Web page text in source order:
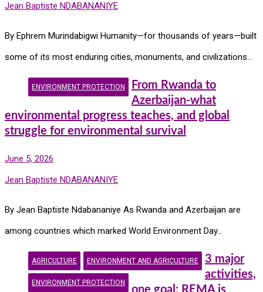
Jean Baptiste NDABANANIYE
By Ephrem Murindabigwi Humanity—for thousands of years—built
some of its most enduring cities, monuments, and civilizations…
ENVIRONMENT PROTECTION
From Rwanda to
Azerbaijan-what
environmental progress teaches, and global
struggle for environmental survival
June 5, 2026
Jean Baptiste NDABANANIYE
By Jean Baptiste Ndabananiye As Rwanda and Azerbaijan are
among countries which marked World Environment Day…
AGRICULTURE ENVIRONMENT AND AGRICULTURE
ENVIRONMENT PROTECTION
3 major
activities,
one goal: REMA is